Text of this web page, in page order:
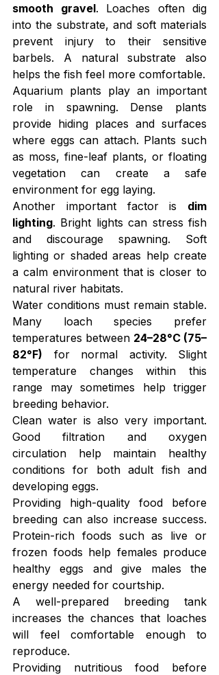
smooth gravel. Loaches often dig
into the substrate, and soft materials
prevent injury to their sensitive
barbels. A natural substrate also
helps the fish feel more comfortable.
Aquarium plants play an important
role in spawning. Dense plants
provide hiding places and surfaces
where eggs can attach. Plants such
as moss, fine-leaf plants, or floating
vegetation can create a safe
environment for egg laying.
Another important factor is dim
lighting. Bright lights can stress fish
and discourage spawning. Soft
lighting or shaded areas help create
a calm environment that is closer to
natural river habitats.
Water conditions must remain stable.
Many loach species prefer
temperatures between 24–28°C (75–
82°F) for normal activity. Slight
temperature changes within this
range may sometimes help trigger
breeding behavior.
Clean water is also very important.
Good filtration and oxygen
circulation help maintain healthy
conditions for both adult fish and
developing eggs.
Providing high-quality food before
breeding can also increase success.
Protein-rich foods such as live or
frozen foods help females produce
healthy eggs and give males the
energy needed for courtship.
A well-prepared breeding tank
increases the chances that loaches
will feel comfortable enough to
reproduce.
Providing nutritious food before